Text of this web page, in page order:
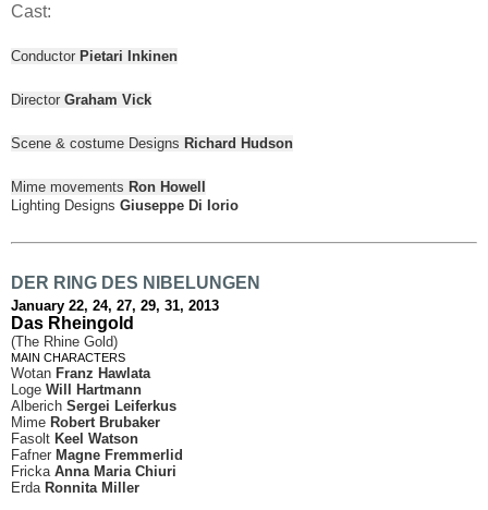
Cast:
Conductor Pietari Inkinen
Director Graham Vick
Scene & costume Designs Richard Hudson
Mime movements Ron Howell
Lighting Designs Giuseppe Di Iorio
DER RING DES NIBELUNGEN
January 22, 24, 27, 29, 31, 2013
Das Rheingold
(The Rhine Gold)
MAIN CHARACTERS
Wotan Franz Hawlata
Loge Will Hartmann
Alberich Sergei Leiferkus
Mime Robert Brubaker
Fasolt Keel Watson
Fafner Magne Fremmerlid
Fricka Anna Maria Chiuri
Erda Ronnita Miller